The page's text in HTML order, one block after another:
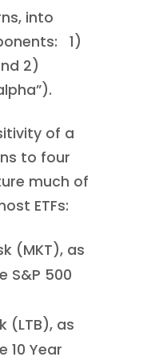
into
1)
2)
of a
to four
much of
ETFs:
(MKT), as
S&P 500
(LTB), as
10 Year